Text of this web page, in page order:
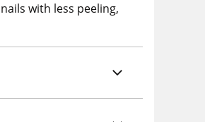
with less peeling,